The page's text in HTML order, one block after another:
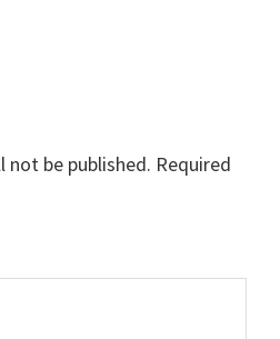
not be published. Required